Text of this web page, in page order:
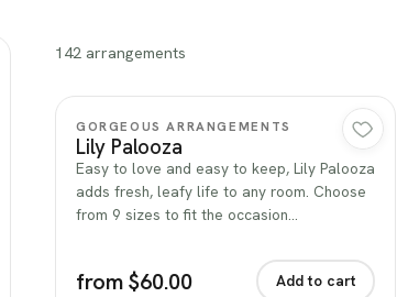
142 arrangements
Quick view
GORGEOUS ARRANGEMENTS
Lily Palooza
Easy to love and easy to keep, Lily Palooza
adds fresh, leafy life to any room. Choose
from 9 sizes to fit the occasion…
from $60.00 Add to cart